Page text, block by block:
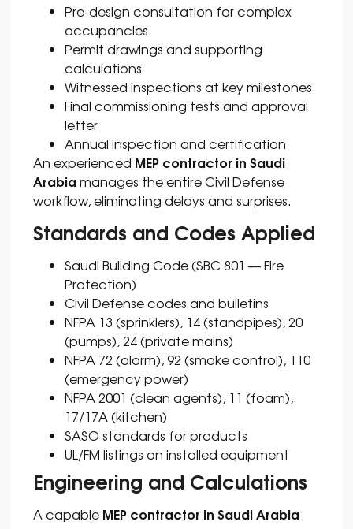
Pre-design consultation for complex
occupancies
Permit drawings and supporting
calculations
Witnessed inspections at key milestones
Final commissioning tests and approval
letter
Annual inspection and certification
An experienced MEP contractor in Saudi
Arabiamanages the entire Civil Defense
workflow, eliminating delays and surprises.
Standards and Codes Applied
Saudi Building Code (SBC 801 — Fire
Protection)
Civil Defense codes and bulletins
NFPA 13 (sprinklers), 14 (standpipes), 20
(pumps), 24 (private mains)
NFPA 72 (alarm), 92 (smoke control), 110
(emergency power)
NFPA 2001 (clean agents), 11 (foam),
17/17A (kitchen)
SASO standards for products
UL/FM listings on installed equipment
Engineering and Calculations
A capable MEP contractor in Saudi Arabia